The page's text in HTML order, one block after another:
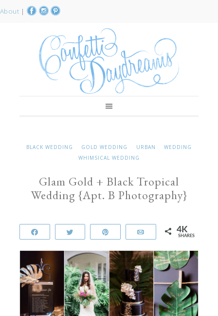
About |
BLACK WEDDING GOLD WEDDING URBAN
WEDDING
WHIMSICAL WEDDING
Glam Gold + Black Tropical
Wedding {Apt. B Photography}
Email 4K
SHARES